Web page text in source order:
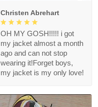
Christen Abrehart
OH MY GOSH!!!!! i got
my jacket almost a month
ago and can not stop
wearing it!Forget boys,
my jacket is my only love!